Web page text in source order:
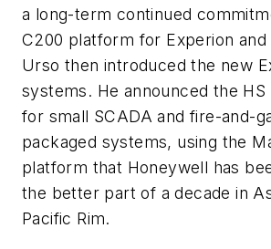
a long-term continued
C200 platform for Experion and
Urso then introduced the new
systems. He announced the HS
for small SCADA and fire-and-
packaged systems, using the
platform that Honeywell has
the better part of a decade in
Pacific Rim.